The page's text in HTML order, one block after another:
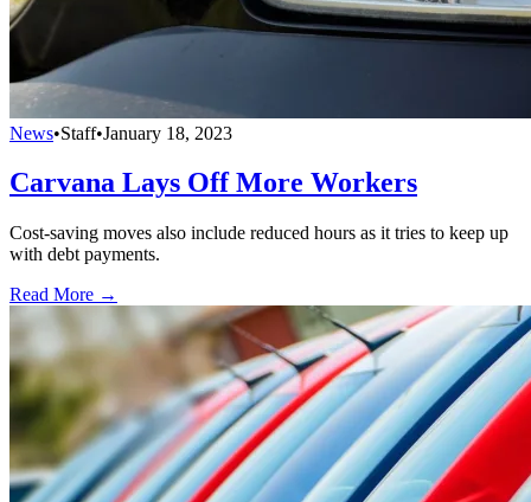
News•Staff•January 18, 2023
Carvana Lays Off More Workers
Cost-saving moves also include reduced hours as it tries to keep up
with debt payments.
Read More →